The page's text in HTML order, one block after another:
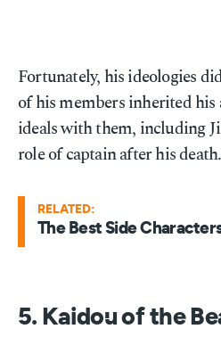
Fortunately, his ideologies
of his members inherited
ideals with them, including
role of captain after his death.
RELATED:
The Best Side
5. Kaidou of the